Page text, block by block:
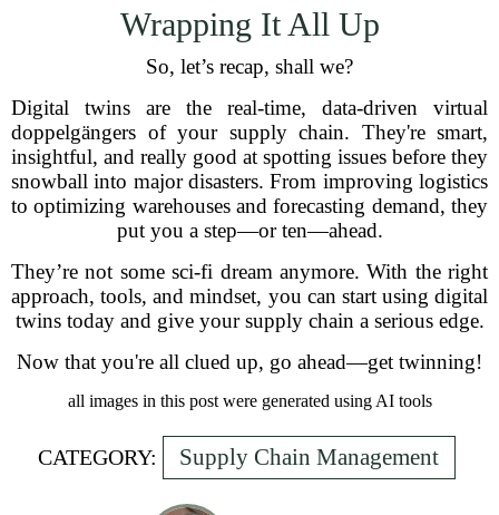
Wrapping It All Up
So, let’s recap, shall we?
Digital twins are the real-time, data-driven virtual
doppelgängers of your supply chain. They're smart,
insightful, and really good at spotting issues before they
snowball into major disasters. From improving logistics
to optimizing warehouses and forecasting demand, they
put you a step—or ten—ahead.
They’re not some sci-fi dream anymore. With the right
approach, tools, and mindset, you can start using digital
twins today and give your supply chain a serious edge.
Now that you're all clued up, go ahead—get twinning!
all images in this post were generated using AI tools
CATEGORY: Supply Chain Management